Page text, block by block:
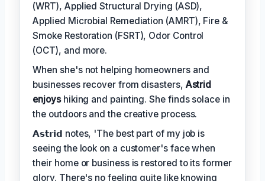
(WRT), Applied Structural Drying (ASD),
Applied Microbial Remediation (AMRT), Fire &
Smoke Restoration (FSRT), Odor Control
(OCT), and more.
When she's not helping homeowners and
businesses recover from disasters, Astrid
enjoyshiking and painting. She finds solace in
the outdoors and the creative process.
𝗔𝘀𝘁𝗿𝗶𝗱 notes, 'The best part of my job is
seeing the look on a customer's face when
their home or business is restored to its former
glory. There's no feeling quite like knowing